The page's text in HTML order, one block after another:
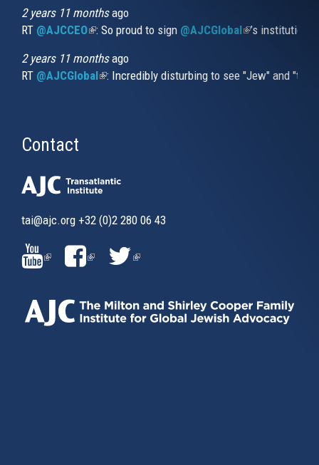
2 years 11 monthsago
RT @AJCCEO(link is external)
: So proud to sign @AJCGlobal(link is
’s
2 years 11 monthsago
RT @AJCGlobal(link is external)
: Incredibly disturbing to see "Jew" and
Contact
tai@ajc.org +32 (0)2 280 06 43
(LINK
IS
EXTERNAL)
(LINK
EXTERNAL)
(LINK
EXTERNAL)